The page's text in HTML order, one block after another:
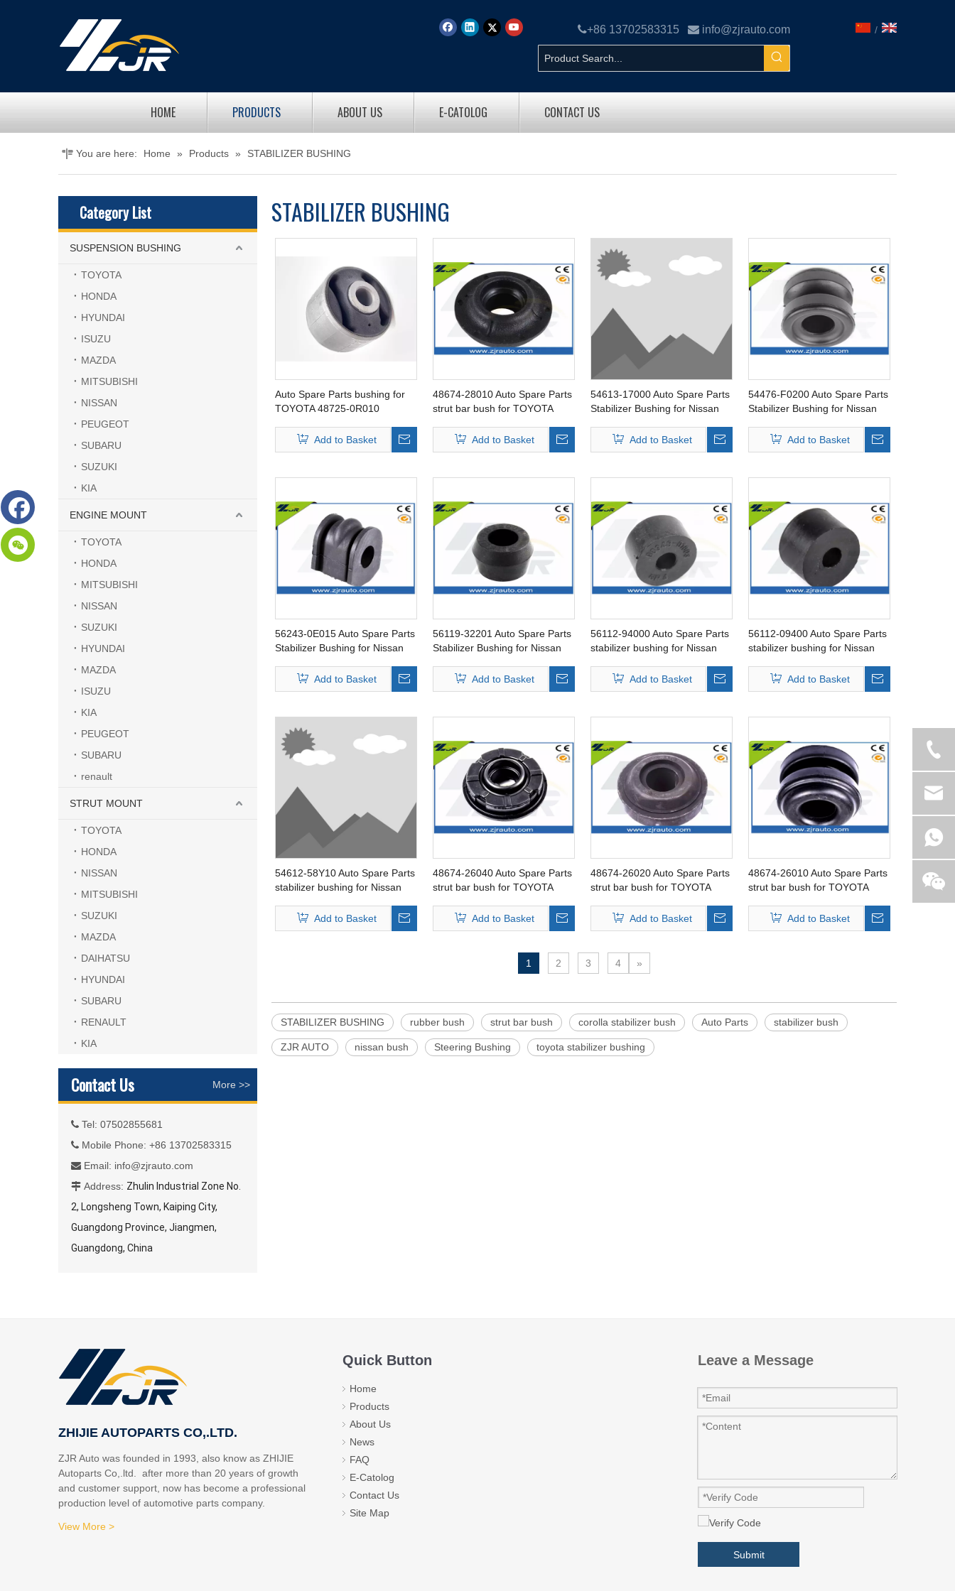
+86 13702583315  info@zjrauto.com /
HOME PRODUCTS ABOUT US E-CATOLOG CONTACT US
You are here: Home » Products » STABILIZER BUSHING
Category List
SUSPENSION BUSHING
TOYOTA
HONDA
HYUNDAI
ISUZU
MAZDA
MITSUBISHI
NISSAN
PEUGEOT
SUBARU
SUZUKI
KIA
ENGINE MOUNT
TOYOTA
HONDA
MITSUBISHI
NISSAN
SUZUKI
HYUNDAI
MAZDA
ISUZU
KIA
PEUGEOT
SUBARU
renault
STRUT MOUNT
TOYOTA
HONDA
NISSAN
MITSUBISHI
SUZUKI
MAZDA
DAIHATSU
HYUNDAI
SUBARU
RENAULT
KIA
Contact Us More >>
 Tel: 07502855681
 Mobile Phone: +86 13702583315
 Email: info@zjrauto.com
 Address: Zhulin Industrial Zone No.
2, Longsheng Town, Kaiping City,
Guangdong Province, Jiangmen,
Guangdong, China
STABILIZER BUSHING
Auto Spare Parts bushing for
TOYOTA 48725-0R010
Add to Basket
48674-28010 Auto Spare Parts
strut bar bush for TOYOTA
Add to Basket
54613-17000 Auto Spare Parts
Stabilizer Bushing for Nissan
Add to Basket
54476-F0200 Auto Spare Parts
Stabilizer Bushing for Nissan
Add to Basket
56243-0E015 Auto Spare Parts
Stabilizer Bushing for Nissan
Add to Basket
56119-32201 Auto Spare Parts
Stabilizer Bushing for Nissan
Add to Basket
56112-94000 Auto Spare Parts
stabilizer bushing for Nissan
Add to Basket
56112-09400 Auto Spare Parts
stabilizer bushing for Nissan
Add to Basket
54612-58Y10 Auto Spare Parts
stabilizer bushing for Nissan
Add to Basket
48674-26040 Auto Spare Parts
strut bar bush for TOYOTA
Add to Basket
48674-26020 Auto Spare Parts
strut bar bush for TOYOTA
Add to Basket
48674-26010 Auto Spare Parts
strut bar bush for TOYOTA
Add to Basket
1 2 3 4 »
STABILIZER BUSHING rubber bush strut bar bush corolla stabilizer bush Auto Parts stabilizer bush
ZJR AUTO nissan bush Steering Bushing toyota stabilizer bushing
ZHIJIE AUTOPARTS CO,.LTD.
ZJR Auto was founded in 1993, also know as ZHIJIE
Autoparts Co,.ltd. after more than 20 years of growth
and customer support, now has become a professional
production level of automotive parts company.
View More >
Quick Button
Home
Products
About Us
News
FAQ
E-Catolog
Contact Us
Site Map
Leave a Message
Submit